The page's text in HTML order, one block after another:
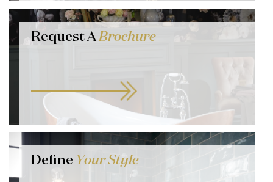
Request A Brochure
Define Your Style